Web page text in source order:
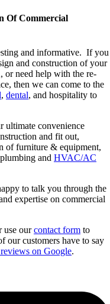
Of Commercial
and informative. If you
and construction of your
or need help with the re-
then we can come to the
, dental, and hospitality to
ultimate convenience
and fit out,
of furniture & equipment,
and HVAC/AC
to talk you through the
expertise on commercial
use ourcontact form to
our customers have to say
on Google.